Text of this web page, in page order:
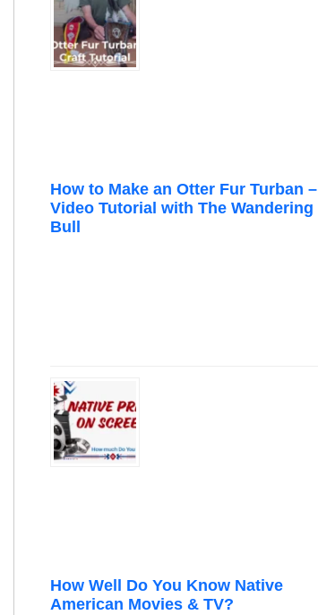
How to Make an Otter Fur Turban –
Video Tutorial with The Wandering
Bull
How Well Do You Know Native
American Movies & TV?